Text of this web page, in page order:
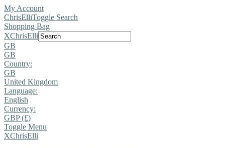
My Account
ChrisElliToggle Search
Shopping Bag
XChrisElli
GB
GB
Country:
GB
United Kingdom
Language:
English
Currency:
GBP (£)
Toggle Menu
XChrisElli